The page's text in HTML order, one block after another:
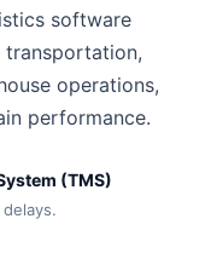
software
transportation,
operations,
performance.
(TMS)